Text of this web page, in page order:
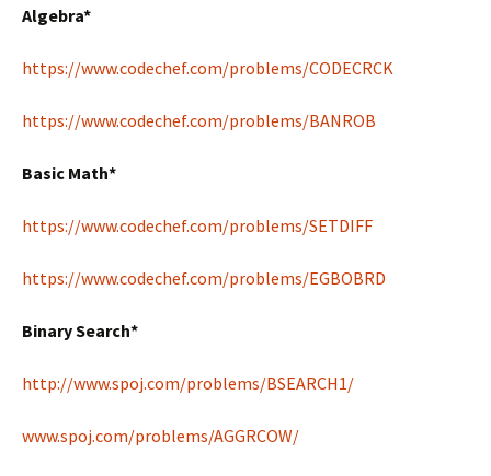
Algebra*
https://www.codechef.com/problems/CODECRCK
https://www.codechef.com/problems/BANROB
Basic Math*
https://www.codechef.com/problems/SETDIFF
https://www.codechef.com/problems/EGBOBRD
Binary Search*
http://www.spoj.com/problems/BSEARCH1/
www.spoj.com/problems/AGGRCOW/